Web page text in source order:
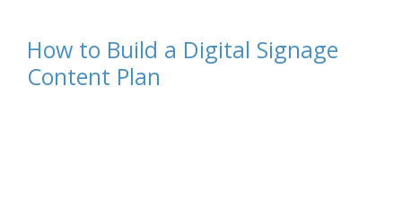
How to Build a Digital Signage
Content Plan